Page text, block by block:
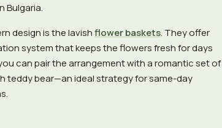
Bulgaria.
design is the lavishflower baskets. They offer
system that keeps the flowers fresh for days
can pair the arrangement with a romantic set of
teddy bear—an ideal strategy for same-day